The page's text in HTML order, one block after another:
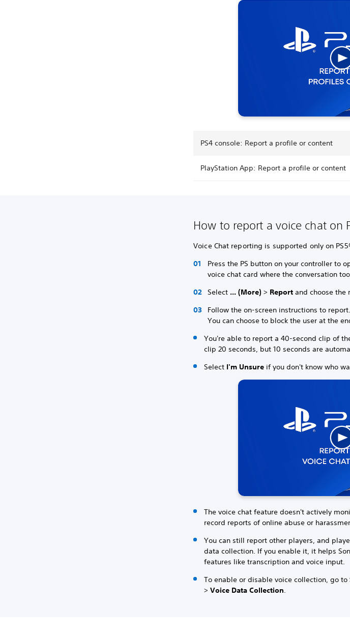
PS4 console: Report a profile or content
PlayStation App: Report a profile or content
How to report a voice chat on
Voice Chat reporting is supported only on
Press the PS button on your controller to
voice chat card where the conversation
Select ... (More) > Report and choose the
Follow the on-screen instructions to report.
You can choose to block the user at the
You're able to report a 40-second clip of
clip 20 seconds, but 10 seconds are
Select I'm Unsure if you don't know who
The voice chat feature doesn't actively
record reports of online abuse or
You can still report other players, and
data collection. If you enable it, it helps
features like transcription and voice input.
To enable or disable voice collection, go to
>Voice Data Collection.